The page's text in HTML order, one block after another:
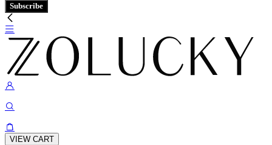
Subscribe
VIEW CART